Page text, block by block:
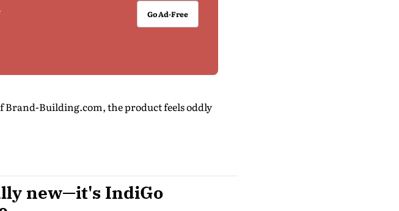
Go Ad-Free
Building.com, the product feels oddly
new—it's IndiGo